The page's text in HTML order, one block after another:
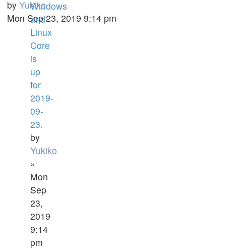
Windows
and
Linux
Core
is
up
for
2019-
09-
23.
by
Yukiko
»
Mon
Sep
23,
2019
9:14
pm
by Yukiko
Mon Sep 23, 2019 9:14 pm